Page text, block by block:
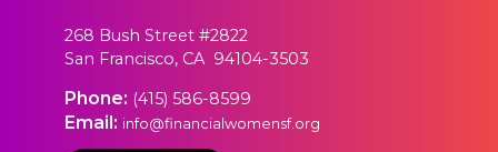
268 Bush Street #2822
San Francisco, CA 94104-3503
Phone: (415) 586-8599
Email: info@financialwomensf.org